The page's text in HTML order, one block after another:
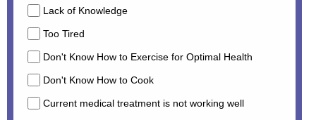
Lack of Knowledge
Too Tired
Don't Know How to Exercise for Optimal Health
Don't Know How to Cook
Current medical treatment is not working well